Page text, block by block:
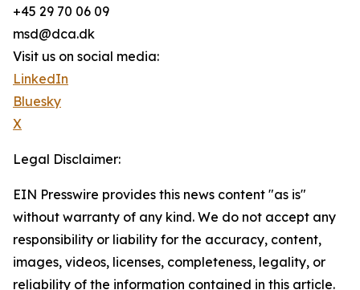
+45 29 70 06 09
msd@dca.dk
Visit us on social media:
LinkedIn
Bluesky
X
Legal Disclaimer:
EIN Presswire provides this news content "as is"
without warranty of any kind. We do not accept any
responsibility or liability for the accuracy, content,
images, videos, licenses, completeness, legality, or
reliability of the information contained in this article.